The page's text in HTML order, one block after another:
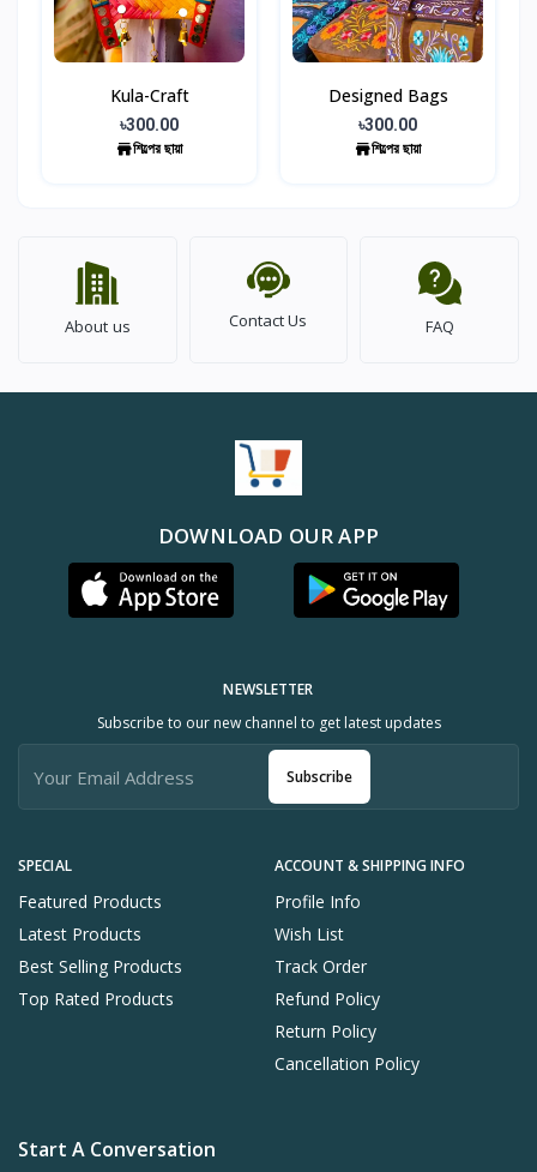
Kula-Craft
৳300.00
শিল্পের ছায়া
Designed Bags
৳300.00
শিল্পের ছায়া
About us Contact Us FAQ
DOWNLOAD OUR APP
SPECIAL
Featured Products
Latest Products
Best Selling Products
Top Rated Products
ACCOUNT & SHIPPING INFO
Profile Info
Wish List
Track Order
Refund Policy
Return Policy
Cancellation Policy
NEWSLETTER
Subscribe to our new channel to get latest updates
Subscribe
Start A Conversation